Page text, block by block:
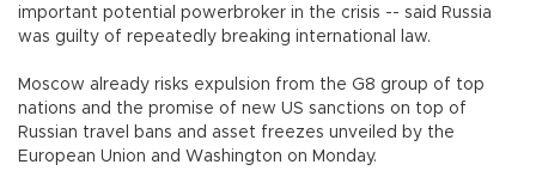
important potential powerbroker in the crisis -- said Russia
was guilty of repeatedly breaking international law.
Moscow already risks expulsion from the G8 group of top
nations and the promise of new US sanctions on top of
Russian travel bans and asset freezes unveiled by the
European Union and Washington on Monday.